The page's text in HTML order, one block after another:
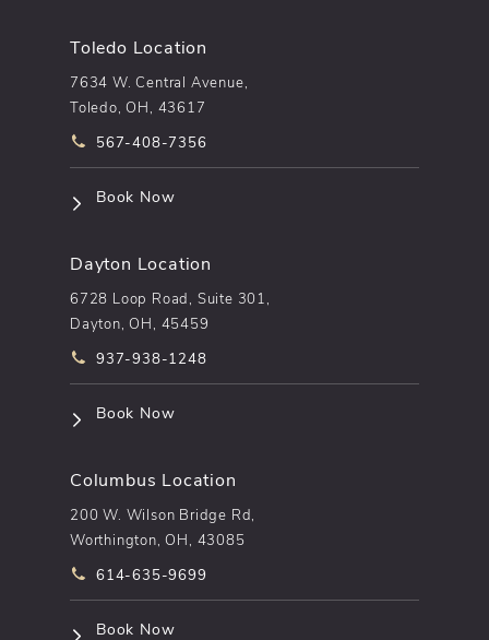
Toledo Location
7634 W. Central Avenue,
Toledo, OH, 43617
Call pēkomd® on the phone at
567-408-7356
Book Now(opens in a new tab)
Dayton Location
6728 Loop Road, Suite 301,
Dayton, OH, 45459
Call pēkomd® on the phone at
937-938-1248
Book Now(opens in a new tab)
Columbus Location
200 W. Wilson Bridge Rd,
Worthington, OH, 43085
Call pēkomd® on the phone at
614-635-9699
Book Now(opens in a new tab)